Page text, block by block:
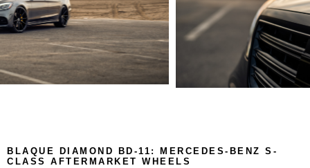
BLAQUE DIAMOND BD-11: MERCEDES-BENZ S-
CLASS AFTERMARKET WHEELS